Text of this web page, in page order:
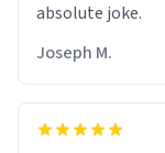
absolute joke.
Joseph M.